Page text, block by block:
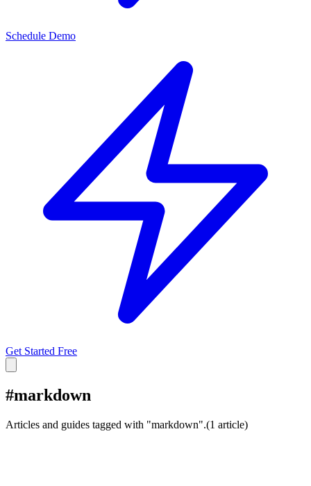
Schedule Demo
Get Started Free
#markdown
Articles and guides tagged with "markdown".(1 article)